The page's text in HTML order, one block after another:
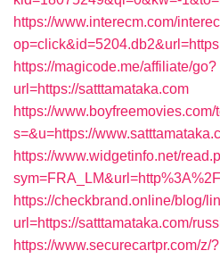
https://www.interecm.com/
https://magicode.me/affiliate/go?
url=https://satttamataka.com
https://
s=&u=https://
https://www.widgetinfo.net/
https://checkbrand.online/blog/
url=https://satttamataka.com/
https://www.securecartpr.com/z/?